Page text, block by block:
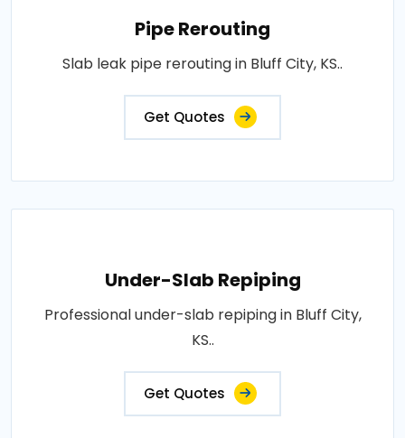
Pipe Rerouting
Slab leak pipe rerouting in Bluff City, KS..
Get Quotes
Under-Slab Repiping
Professional under-slab repiping in Bluff City,
KS..
Get Quotes